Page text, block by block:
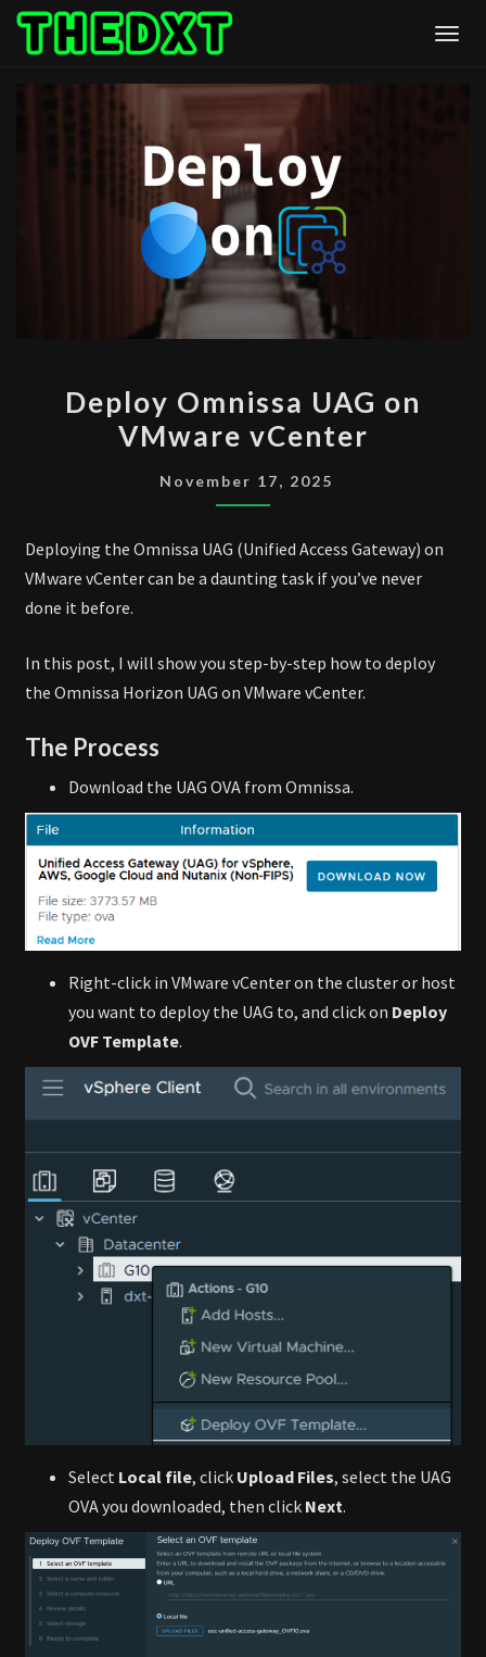
Skip
OMNISSA
UAG
VMWARE
Deploy Omnissa UAG on
VMware vCenter
November 17, 2025
Deploying the Omnissa UAG (Unified Access Gateway) on
VMware vCenter can be a daunting task if you’ve never
done it before.
In this post, I will show you step-by-step how to deploy
the Omnissa Horizon UAG on VMware vCenter.
The Process
Download the UAG OVA from Omnissa.
Right-click in VMware vCenter on the cluster or host
you want to deploy the UAG to, and click on Deploy
OVF Template.
Select Local file, click Upload Files, select the UAG
OVA you downloaded, then click Next.